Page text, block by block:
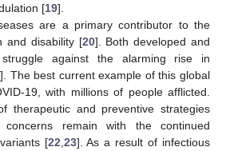
[19].
are a primary contributor to the
and disability [20]. Both developed and
struggle against the alarming rise in
]. The best current example of this global
19, with millions of people afflicted.
therapeutic and preventive strategies
remain with the continued
[22 23]. As a result of infectious